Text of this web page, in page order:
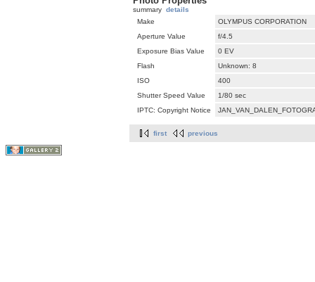
summary details
Make
OLYMPUS CORPORATION
Aperture Value
f/4.5
Exposure Bias Value
0 EV
Flash
Unknown: 8
ISO
400
Shutter Speed Value
1/80 sec
IPTC: Copyright Notice
first previous